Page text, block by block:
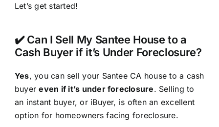
Let’s get started!
✔️ Can I Sell My Santee House to a
Cash Buyer if it’s Under Foreclosure?
Yes, you can sell your Santee CA house to a cash
buyereven if it’s under foreclosure. Selling to
an instant buyer, or iBuyer, is often an excellent
option for homeowners facing foreclosure.